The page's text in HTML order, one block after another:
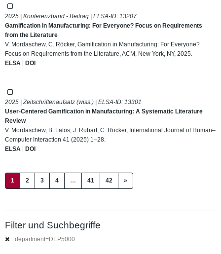
2025 | Konferenzband - Beitrag | ELSA-ID: 13207
Gamification in Manufacturing: For Everyone? Focus on Requirements
from the Literature
V. Mordaschew, C. Röcker, Gamification in Manufacturing: For Everyone?
Focus on Requirements from the Literature, ACM, New York, NY, 2025.
ELSA | DOI
2025 | Zeitschriftenaufsatz (wiss.) | ELSA-ID: 13301
User-Centered Gamification in Manufacturing: A Systematic Literature
Review
V. Mordaschew, B. Latos, J. Rubart, C. Röcker, International Journal of Human–
Computer Interaction 41 (2025) 1–28.
ELSA | DOI
1 (current)
2 3 4 … 41 42 »
Filter und Suchbegriffe
department=DEP5000